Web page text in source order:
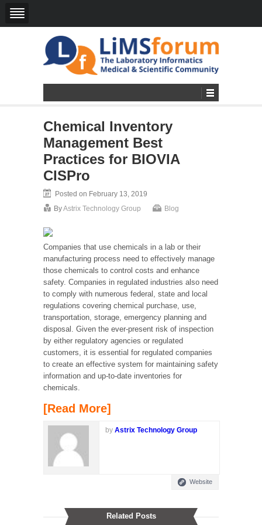
Chemical Inventory
Management Best
Practices for BIOVIA
CISPro
Posted on February 13, 2019
ByAstrix Technology Group Blog
Companies that use chemicals in a lab or their
manufacturing process need to effectively manage
those chemicals to control costs and enhance
safety. Companies in regulated industries also need
to comply with numerous federal, state and local
regulations covering chemical purchase, use,
transportation, storage, emergency planning and
disposal. Given the ever-present risk of inspection
by either regulatory agencies or regulated
customers, it is essential for regulated companies
to create an effective system for maintaining safety
information and up-to-date inventories for
chemicals.
[Read More]
by Astrix Technology Group
Website
Related Posts